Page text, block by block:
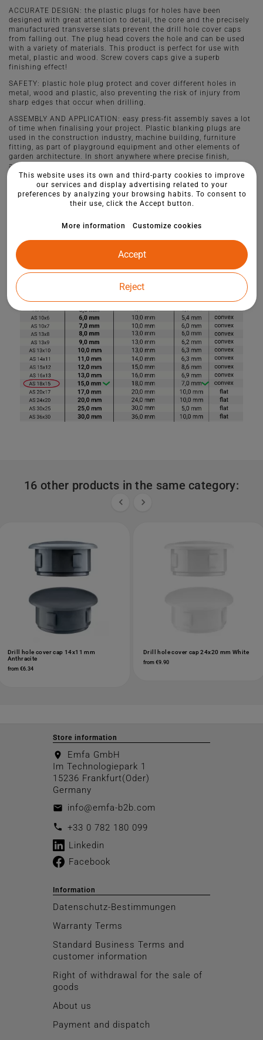
ACCURATE DESIGN: the plastic plugs for holes have been
designed with great attention to detail, the core and the precisely
manufactured transverse slats prevent the drill hole cover caps
from falling out. The plug head covers the hole and can be used
with a variety of materials. This product is perfect for use with
metal, plastic and wood. Screw covers caps give a superb
finishing effect!
SAFETY: plastic hole plug protect and cover different holes in
metal, wood and plastic, also preventing the risk of injury from
sharp edges that occur when drilling.
ASSEMBLY AND APPLICATION: easy press-fit assembly saves a lot
of time when finalising your project. Plastic blanking plugs are
used in the construction industry, machine building, furniture
fitting, as part of playground equipment and other elements of
garden architecture. In short anywhere where precise finish,
aesthetic style and quality play a role.
16 other products in the same category:
 
Drill hole cover cap 14x11 mm
Anthracite
from €6.34
Drill hole cover cap 24x20 mm White
from €9.90
This website uses its own and third-party cookies to improve
our services and display advertising related to your
preferences by analyzing your browsing habits. To consent to
their use, click the Accept button.
More information Customize cookies
Reject
Accept
Store information
location_on
Emfa GmbH
Im Technologiepark 1
15236 Frankfurt(Oder)
Germany
email info@emfa-b2b.com
call +33 0 782 180 099
Linkedin
Facebook
Information
Datenschutz-Bestimmungen
Warranty Terms
Standard Business Terms and
customer information
Right of withdrawal for the sale of
goods
About us
Payment and dispatch